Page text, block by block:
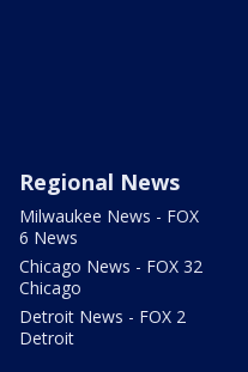
Regional News
Milwaukee News - FOX
6 News
Chicago News - FOX 32
Chicago
Detroit News - FOX 2
Detroit